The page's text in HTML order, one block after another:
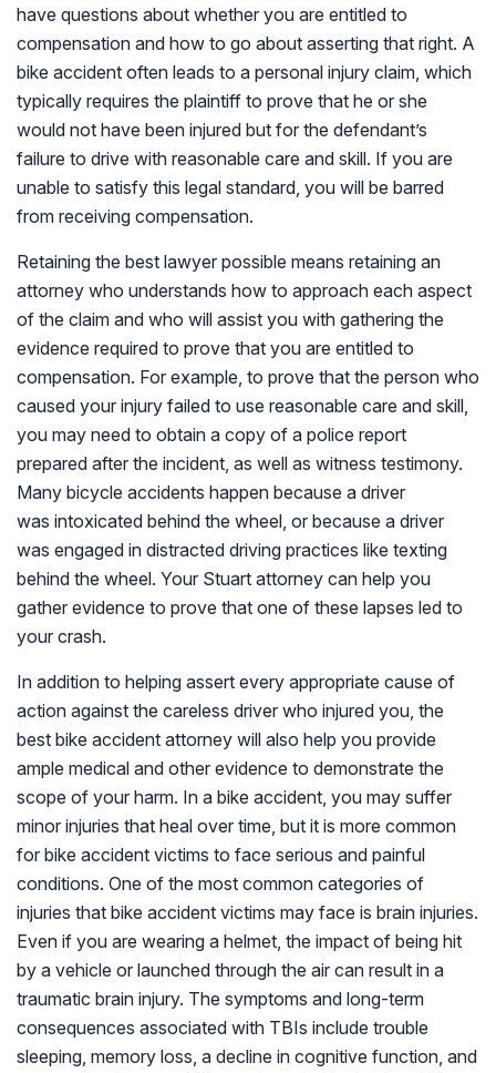
have questions about whether you are entitled to
compensation and how to go about asserting that right. A
bike accident often leads to a personal injury claim, which
typically requires the plaintiff to prove that he or she
would not have been injured but for the defendant’s
failure to drive with reasonable care and skill. If you are
unable to satisfy this legal standard, you will be barred
from receiving compensation.
Retaining the best lawyer possible means retaining an
attorney who understands how to approach each aspect
of the claim and who will assist you with gathering the
evidence required to prove that you are entitled to
compensation. For example, to prove that the person who
caused your injury failed to use reasonable care and skill,
you may need to obtain a copy of a police report
prepared after the incident, as well as witness testimony.
Many bicycle accidents happen because a driver
was intoxicated behind the wheel, or because a driver
was engaged in distracted driving practices like texting
behind the wheel. Your Stuart attorney can help you
gather evidence to prove that one of these lapses led to
your crash.
In addition to helping assert every appropriate cause of
action against the careless driver who injured you, the
best bike accident attorney will also help you provide
ample medical and other evidence to demonstrate the
scope of your harm. In a bike accident, you may suffer
minor injuries that heal over time, but it is more common
for bike accident victims to face serious and painful
conditions. One of the most common categories of
injuries that bike accident victims may face is brain injuries.
Even if you are wearing a helmet, the impact of being hit
by a vehicle or launched through the air can result in a
traumatic brain injury. The symptoms and long-term
consequences associated with TBIs include trouble
sleeping, memory loss, a decline in cognitive function, and